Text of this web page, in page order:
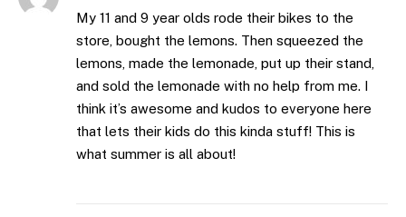
My 11 and 9 year olds rode their bikes to the
store, bought the lemons. Then squeezed the
lemons, made the lemonade, put up their stand,
and sold the lemonade with no help from me. I
think it’s awesome and kudos to everyone here
that lets their kids do this kinda stuff! This is
what summer is all about!